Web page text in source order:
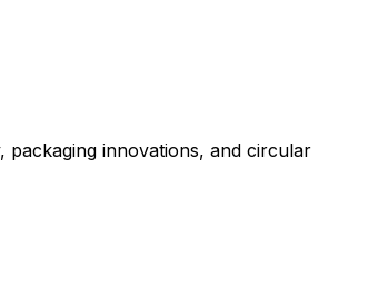
innovations, and circular